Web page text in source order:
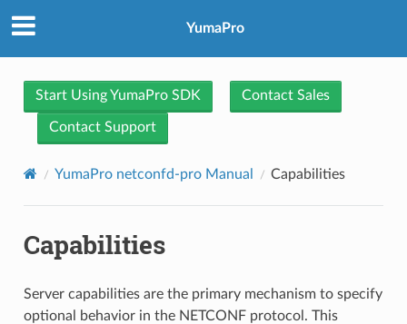
YumaPro
Start Using YumaPro SDK Contact Sales
Contact Support
YumaPro netconfd-pro Manual Capabilities
Capabilities
Server capabilities are the primary mechanism to specify
optional behavior in the NETCONF protocol. This